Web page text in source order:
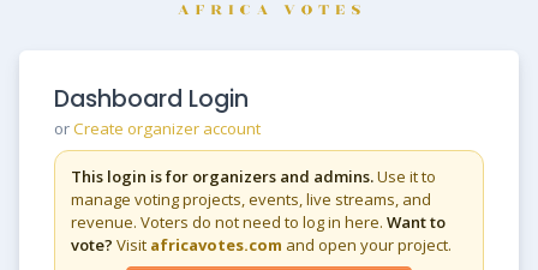
Dashboard Login
orCreate organizer account
This login is for organizers and admins.Use it to
manage voting projects, events, live streams, and
revenue. Voters do not need to log in here.Want to
vote? Visit africavotes.com and open your project.